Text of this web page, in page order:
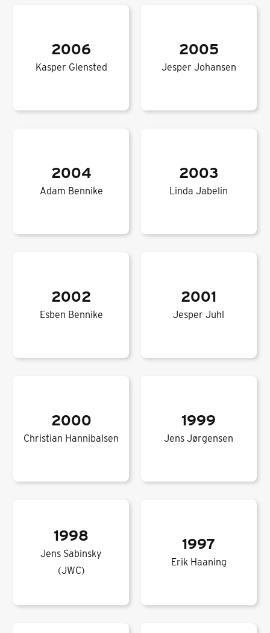
2006
Kasper Glensted
2005
Jesper Johansen
2004
Adam Bennike
2003
Linda Jabelin
2002
Esben Bennike
2001
Jesper Juhl
2000
Christian Hannibalsen
1999
Jens Jørgensen
1998
Jens Sabinsky
(JWC)
1997
Erik Haaning